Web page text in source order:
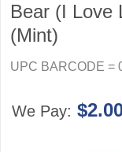
Bear (I Love
(Mint)
UPC BARCODE =
We Pay: